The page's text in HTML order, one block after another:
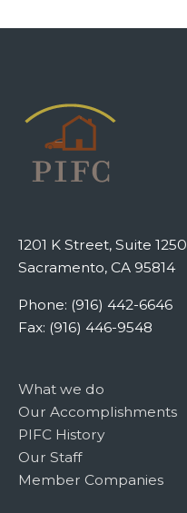
1201 K Street, Suite 1250
Sacramento, CA 95814
Phone: (916) 442-6646
Fax: (916) 446-9548
What we do
Our Accomplishments
PIFC History
Our Staff
Member Companies